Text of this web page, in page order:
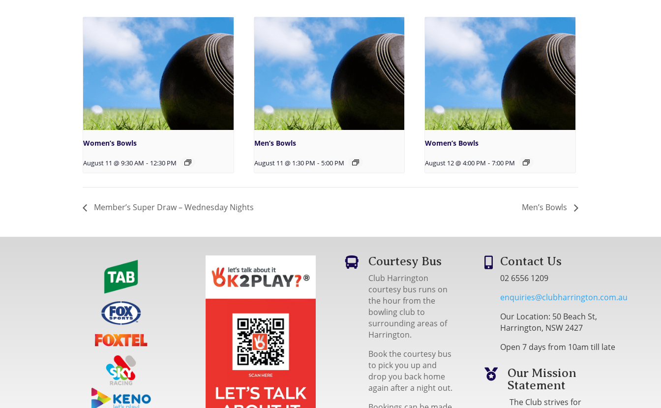
Women’s Bowls
August 11 @ 9:30 AM - 12:30 PM
Men’s Bowls
August 11 @ 1:30 PM - 5:00 PM
Women’s Bowls
August 12 @ 4:00 PM - 7:00 PM
Member’s Super Draw – Wednesday Nights Men’s Bowls
 Courtesy Bus
Club Harrington
courtesy bus runs on
the hour from the
bowling club to
surrounding areas of
Harrington.
Book the courtesy bus
to pick you up and
drop you back home
again after a night out.
 Contact Us
02 6556 1209
enquiries@clubharrington.com.au
Our Location: 50 Beach St,
Harrington, NSW 2427
Open 7 days from 10am till late

Our Mission
Statement
The Club strives for